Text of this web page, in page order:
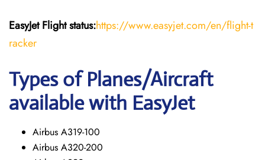
EasyJet Flightstatus:https://www.easyjet.com/en/flight-t
racker
Types of Planes/Aircraft
available with EasyJet
Airbus A319-100
Airbus A320-200